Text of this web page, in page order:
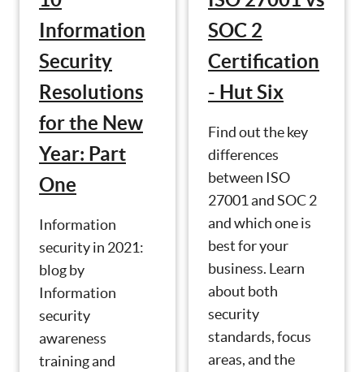
Information
Security
Resolutions
for the New
Year: Part
One
Information
security in 2021:
blog by
Information
security
awareness
training and
SOC 2
Certification
- Hut Six
Find out the key
differences
between ISO
27001 and SOC 2
and which one is
best for your
business. Learn
about both
security
standards, focus
areas, and the